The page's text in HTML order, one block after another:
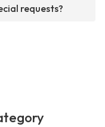
requests?